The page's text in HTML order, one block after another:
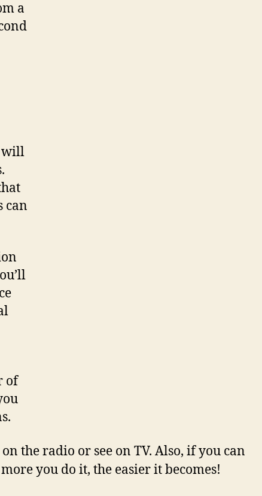
a
will
can
of
the radio or see on TV. Also, if you can
you do it, the easier it becomes!